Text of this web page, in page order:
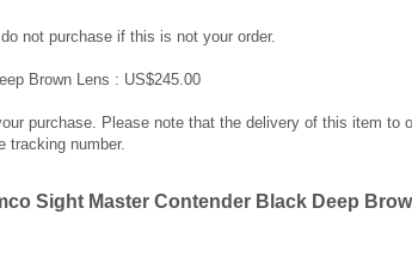
not purchase if this is not your order.
Brown Lens : US$245.00
purchase. Please note that the delivery of this item to
tracking number.
Sight Master Contender Black Deep